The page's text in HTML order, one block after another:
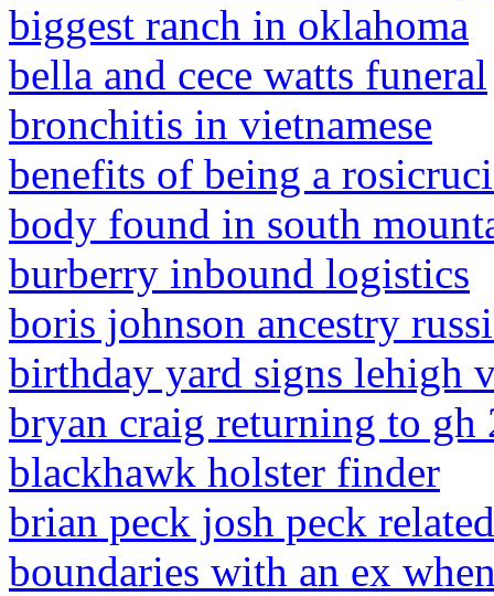
biggest ranch in oklahoma
bella and cece watts funeral
bronchitis in vietnamese
benefits of being a
body found in south
burberry inbound logistics
boris johnson ancestry
birthday yard signs lehigh
bryan craig returning to gh
blackhawk holster finder
brian peck josh peck related
boundaries with an ex